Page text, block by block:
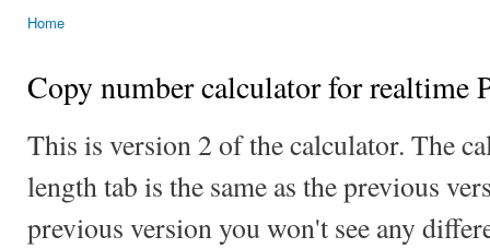
Home
Copy number calculator for realtime
This is version 2 of the calculator. The
length tab is the same as the previous
previous version you won't see any